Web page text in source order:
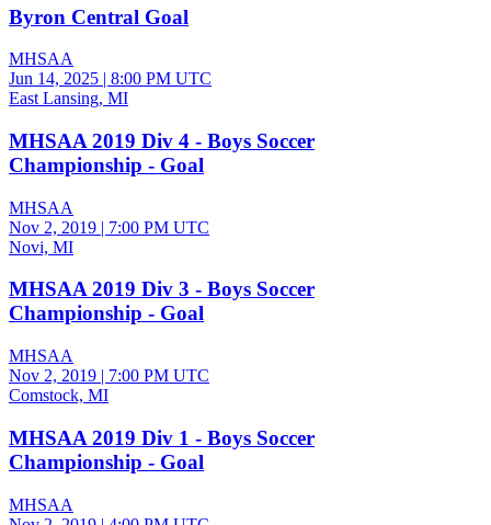
Byron Central Goal
MHSAA
Jun 14, 2025 | 8:00 PM UTC
East Lansing, MI
MHSAA 2019 Div 4 - Boys Soccer
Championship - Goal
MHSAA
Nov 2, 2019 | 7:00 PM UTC
Novi, MI
MHSAA 2019 Div 3 - Boys Soccer
Championship - Goal
MHSAA
Nov 2, 2019 | 7:00 PM UTC
Comstock, MI
MHSAA 2019 Div 1 - Boys Soccer
Championship - Goal
MHSAA